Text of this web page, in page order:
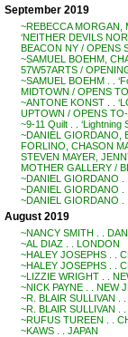
September 2019
~REBECCA MORGAN,
‘NEITHER DEVILS
BEACON NY / OPENS
~SAMUEL BOEHM,
57W57ARTS /
~SAMUEL BOEHM . .
MIDTOWN / OPENS
~ANTONE KONST . .
UPTOWN / OPENS
~9-11 Quilt . . ‘Lightning
~DANIEL GIORDANO,
FORLINO, CHASON
STEVEN MAYER,
MOTHER GALLERY /
~DANIEL GIORDANO .
~DANIEL GIORDANO .
~DANIEL GIORDANO .
August 2019
~NANCY SMITH . .
~AL DIAZ . . LONDON
~HALEY JOSEPHS . .
~HALEY JOSEPHS . .
~LIZZIE WRIGHT . .
~NICK PAYNE . . NEW
~R. BLAIR SULLIVAN .
~R. BLAIR SULLIVAN .
~RUFUS TUREEN . .
~KAWS . . JAPAN